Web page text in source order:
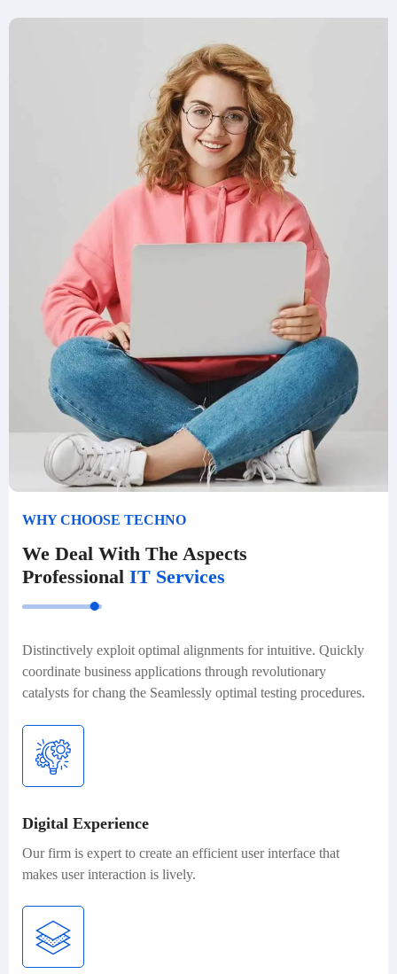
WHY CHOOSE TECHNO
We Deal With The Aspects
Professional IT Services
Distinctively exploit optimal alignments for intuitive. Quickly
coordinate business applications through revolutionary
catalysts for chang the Seamlessly optimal testing procedures.
Digital Experience
Our firm is expert to create an efficient user interface that
makes user interaction is lively.